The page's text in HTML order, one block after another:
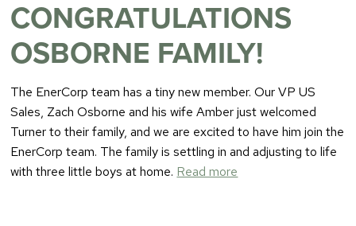
CONGRATULATIONS
OSBORNE FAMILY!
The EnerCorp team has a tiny new member. Our VP US
Sales, Zach Osborne and his wife Amber just welcomed
Turner to their family, and we are excited to have him join the
EnerCorp team. The family is settling in and adjusting to life
with three little boys at home. Read more